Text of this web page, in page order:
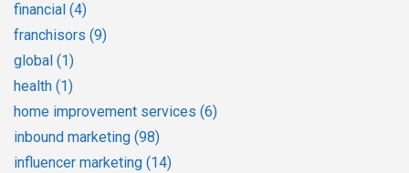
financial (4)
franchisors (9)
global (1)
health (1)
home improvement services (6)
inbound marketing (98)
influencer marketing (14)